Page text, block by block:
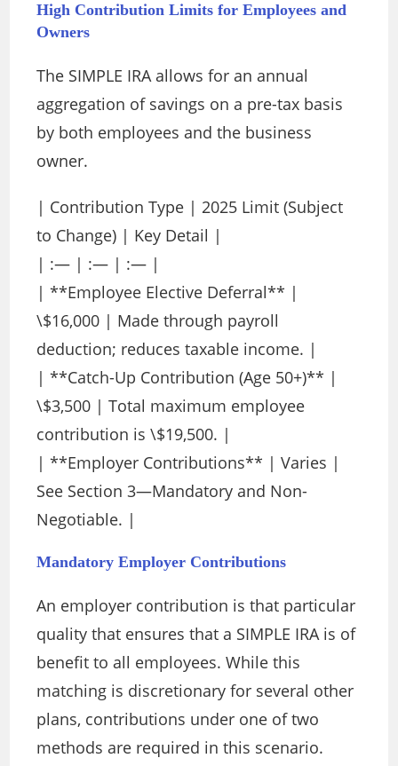
High Contribution Limits for Employees and
Owners
The SIMPLE IRA allows for an annual
aggregation of savings on a pre-tax basis
by both employees and the business
owner.
| Contribution Type | 2025 Limit (Subject
to Change) | Key Detail |
| :— | :— | :— |
| **Employee Elective Deferral** |
\$16,000 | Made through payroll
deduction; reduces taxable income. |
| **Catch-Up Contribution (Age 50+)** |
\$3,500 | Total maximum employee
contribution is \$19,500. |
| **Employer Contributions** | Varies |
See Section 3—Mandatory and Non-
Negotiable. |
Mandatory Employer Contributions
An employer contribution is that particular
quality that ensures that a SIMPLE IRA is of
benefit to all employees. While this
matching is discretionary for several other
plans, contributions under one of two
methods are required in this scenario.